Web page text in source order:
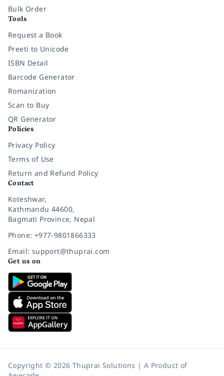
Bulk Order
Tools
Request a Book
Preeti to Unicode
ISBN Detail
Barcode Generator
Romanization
Scan to Buy
QR Generator
Policies
Privacy Policy
Terms of Use
Return and Refund Policy
Contact
Koteshwar,
Kathmandu 44600,
Bagmati Province, Nepal
Phone: +977-9801866333
Email: support@thuprai.com
Get us on
Copyright © 2026 Thuprai Solutions | A Product of